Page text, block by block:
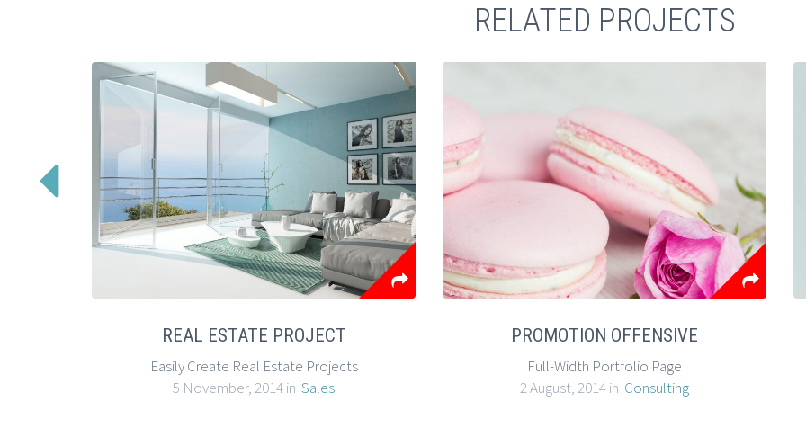
RELATED PROJECTS

REAL ESTATE PROJECT
Easily Create Real Estate Projects
5 November, 2014 in Sales
PROMOTION OFFENSIVE
Full-Width Portfolio Page
2 August, 2014 in Consulting